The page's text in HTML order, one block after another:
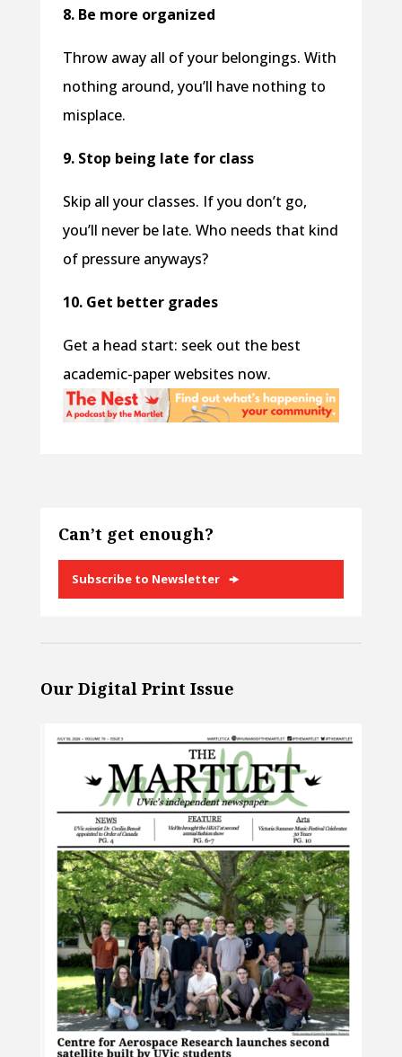
8. Be more organized
Throw away all of your belongings. With
nothing around, you’ll have nothing to
misplace.
9. Stop being late for class
Skip all your classes. If you don’t go,
you’ll never be late. Who needs that kind
of pressure anyways?
10. Get better grades
Get a head start: seek out the best
academic-paper websites now.
Can’t get enough?
Subscribe to Newsletter
Our Digital Print Issue